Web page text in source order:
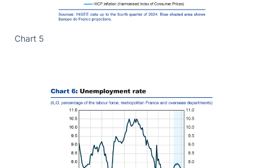
Chart 5